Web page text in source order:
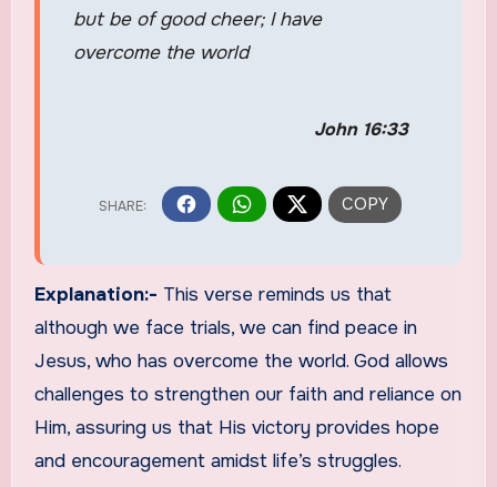
but be of good cheer; I have
overcome the world
John 16:33
Explanation:- This verse reminds us that
although we face trials, we can find peace in
Jesus, who has overcome the world. God allows
challenges to strengthen our faith and reliance on
Him, assuring us that His victory provides hope
and encouragement amidst life’s struggles.